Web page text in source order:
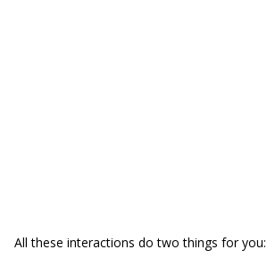
All these interactions do two things for you: